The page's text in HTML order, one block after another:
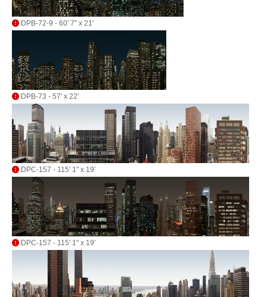
DPB-72-9 - 60' 7" x 21'
DPB-73 - 57' x 22'
DPC-157 - 115' 1" x 19'
DPC-157 - 115' 1" x 19'